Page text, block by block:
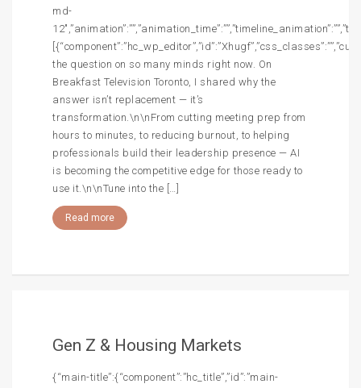
md-
the question on so many minds right now. On
Breakfast Television Toronto, I shared why the
answer isn’t replacement — it’s
transformation.\n\nFrom cutting meeting prep from
hours to minutes, to reducing burnout, to helping
professionals build their leadership presence — AI
is becoming the competitive edge for those ready to
use it.\n\nTune into the […]
Read more
Gen Z & Housing Markets
{“main-title”:{“component”:”hc_title”,”id”:”main-